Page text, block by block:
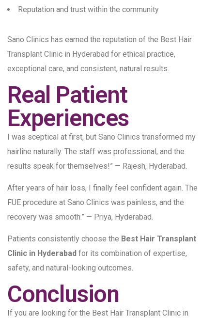
Reputation and trust within the community
Sano Clinics has earned the reputation of the Best Hair
Transplant Clinic in Hyderabad for ethical practice,
exceptional care, and consistent, natural results.
Real Patient
Experiences
I was sceptical at first, but Sano Clinics transformed my
hairline naturally. The staff was professional, and the
results speak for themselves!” — Rajesh, Hyderabad.
After years of hair loss, I finally feel confident again. The
FUE procedure at Sano Clinics was painless, and the
recovery was smooth.” — Priya, Hyderabad.
Patients consistently choose the Best Hair Transplant
Clinic in Hyderabad for its combination of expertise,
safety, and natural-looking outcomes.
Conclusion
If you are looking for the Best Hair Transplant Clinic in